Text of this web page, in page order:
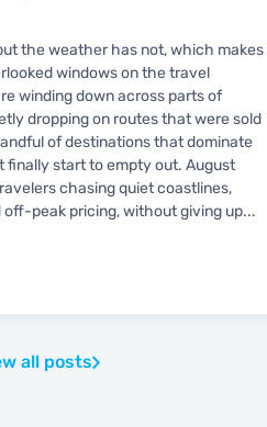
the weather has not, which makes
windows on the travel
winding down across parts of
dropping on routes that were sold
of destinations that dominate
finally start to empty out. August
chasing quiet coastlines,
peak pricing, without giving up...
all posts